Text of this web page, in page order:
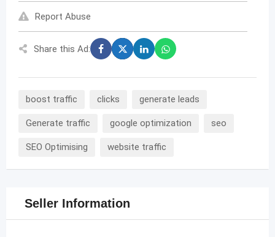
Report Abuse
Share this Ad:
boost traffic clicks generate leads
Generate traffic google optimization seo
SEO Optimising website traffic
Seller Information